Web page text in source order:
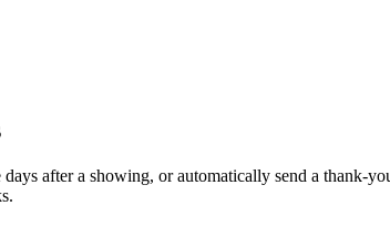
after a showing, or automatically send a thank-